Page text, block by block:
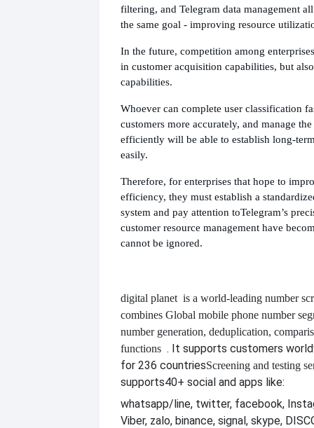
filtering, and Telegram data management
the same goal - improving resource
In the future, competition among
in customer acquisition capabilities, but
capabilities.
Whoever can complete user classification
customers more accurately, and manage
efficiently will be able to establish long-
easily.
Therefore, for enterprises that hope to
efficiency, they must establish a
system and pay attention toTelegram’s
customer resource management have
cannot be ignored.
digital planet is a world-leading number
combines Global mobile phone number
number generation, deduplication,
functions . It supports customers
for 236 countriesScreening and testing
supports40+ social and apps like:
whatsapp/line, twitter, facebook,
Viber, zalo, binance, signal, skype,